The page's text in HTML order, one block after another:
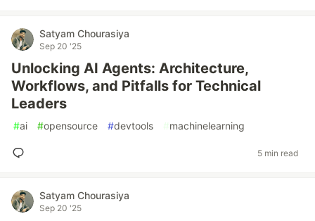
Satyam Chourasiya
Sep 20 '25
Unlocking AI Agents: Architecture,
Workflows, and Pitfalls for Technical
Leaders
#ai #opensource #devtools #machinelearning
5 min read
Satyam Chourasiya
Sep 20 '25